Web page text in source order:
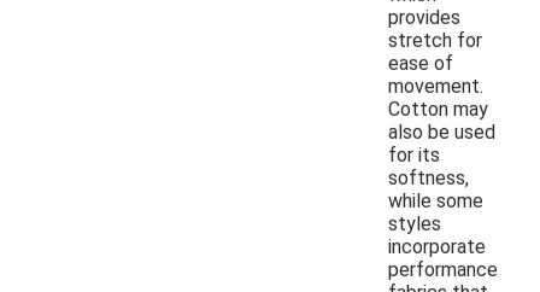
provides
stretch for
ease of
movement.
Cotton may
also be used
for its
softness,
while some
styles
incorporate
performance